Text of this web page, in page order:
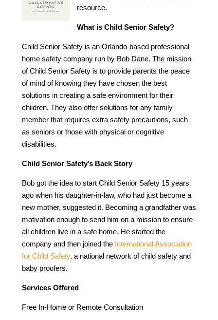
resource.
What is Child Senior Safety?
Child Senior Safety is an Orlando-based professional
home safety company run by Bob Dane. The mission
of Child Senior Safety is to provide parents the peace
of mind of knowing they have chosen the best
solutions in creating a safe environment for their
children. They also offer solutions for any family
member that requires extra safety precautions, such
as seniors or those with physical or cognitive
disabilities.
Child Senior Safety’s Back Story
Bob got the idea to start Child Senior Safety 15 years
ago when his daughter-in-law, who had just become a
new mother, suggested it. Becoming a grandfather was
motivation enough to send him on a mission to ensure
all children live in a safe home. He started the
company and then joined the International Association
for Child Safety, a national network of child safety and
baby proofers.
Services Offered
Free In-Home or Remote Consultation